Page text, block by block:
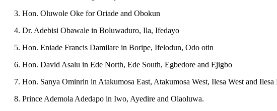
3. Hon. Oluwole Oke for Oriade and Obokun
4. Dr. Adebisi Obawale in Boluwaduro, Ila, Ifedayo
5. Hon. Eniade Francis Damilare in Boripe, Ifelodun, Odo otin
6. Hon. David Asalu in Ede North, Ede South, Egbedore and Ejigbo
7. Hon. Sanya Ominrin in Atakumosa East, Atakumosa West, Ilesa West and Ilesa
8. Prince Ademola Adedapo in Iwo, Ayedire and Olaoluwa.